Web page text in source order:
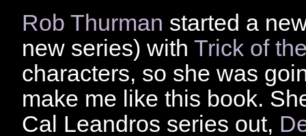
Rob Thurman started a
new series) with Trick of
characters, so she was
make me like this book.
Cal Leandros series out,